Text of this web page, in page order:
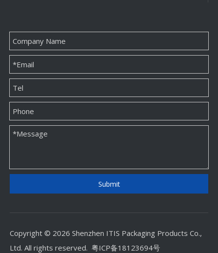
Submit
Copyright © 2026 Shenzhen ITIS Packaging Products Co.,
Ltd. All rights reserved. 粤ICP备18123694号